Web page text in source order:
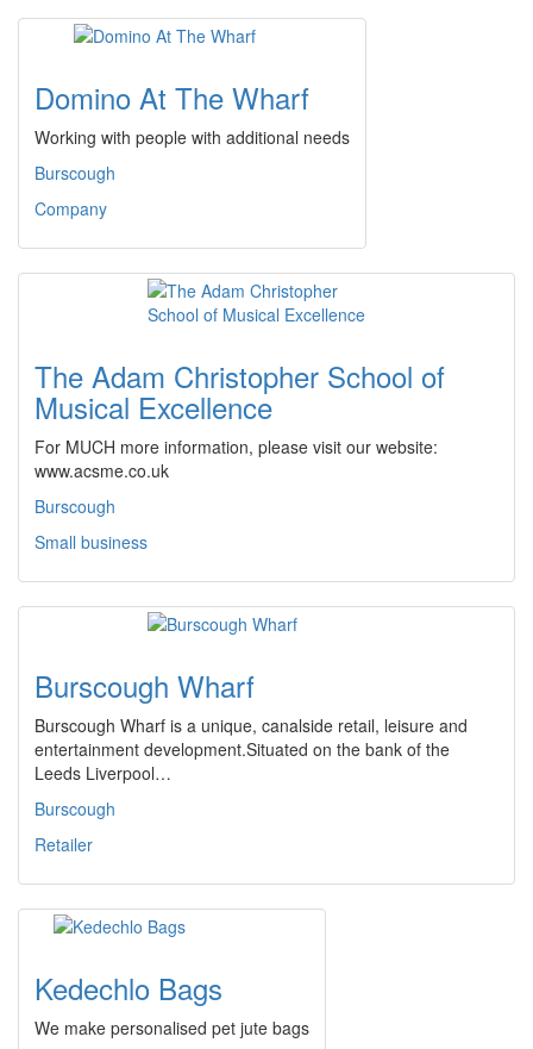
Domino At The Wharf
Working with people with additional needs
Burscough
Company
The Adam Christopher School of
Musical Excellence
For MUCH more information, please visit our website:
www.acsme.co.uk
Burscough
Small business
Burscough Wharf
Burscough Wharf is a unique, canalside retail, leisure and
entertainment development.Situated on the bank of the
Leeds Liverpool…
Burscough
Retailer
Kedechlo Bags
We make personalised pet jute bags